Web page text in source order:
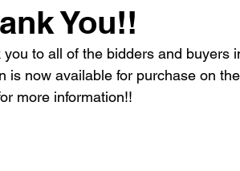
You!!
you to all of the bidders and
is now available for purchase on
more information!!